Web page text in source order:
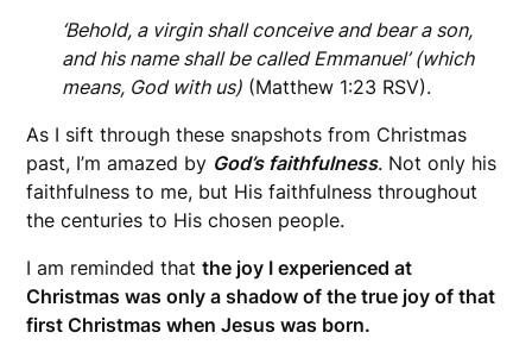
‘Behold, a virgin shall conceive and bear a son,
and his name shall be called Emmanuel’ (which
means, God with us) (Matthew 1:23 RSV).
As I sift through these snapshots from Christmas
past, I’m amazed by God’s faithfulness. Not only his
faithfulness to me, but His faithfulness throughout
the centuries to His chosen people.
I am reminded thatthe joy I experienced at
Christmas was only a shadow of the true joy of that
first Christmas when Jesus was born.